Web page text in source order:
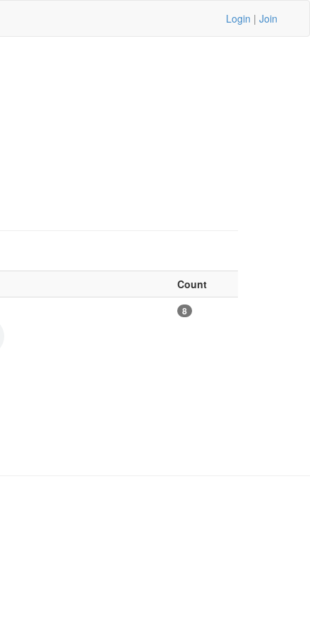
Login | Join
Count
8